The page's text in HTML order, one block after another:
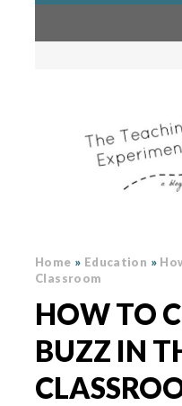
Home » Education »
Classroom
HOW TO
BUZZ IN